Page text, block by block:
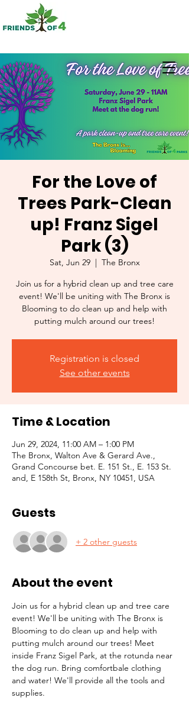
For the Love of
Trees Park-Clean
up! Franz Sigel
Park (3)
Sat, Jun 29
  |
The Bronx
Join us for a hybrid clean up and tree care
event! We'll be uniting with The Bronx is
Blooming to do clean up and help with
putting mulch around our trees!
Registration is closed
See other events
Time & Location
Jun 29, 2024, 11:00 AM – 1:00 PM
The Bronx, Walton Ave & Gerard Ave.,
Grand Concourse bet. E. 151 St., E. 153 St.
and, E 158th St, Bronx, NY 10451, USA
Guests
+ 2 other guests
About the event
Join us for a hybrid clean up and tree care
event! We'll be uniting with The Bronx is
Blooming to do clean up and help with
putting mulch around our trees! Meet
inside Franz Sigel Park, at the rotunda near
the dog run. Bring comfortbale clothing
and water! We'll provide all the tools and
supplies.